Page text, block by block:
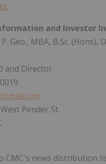
and Investor
Geo., MBA, B.Sc. (Hons),
and Director
Pender St.
CMC's news distribution